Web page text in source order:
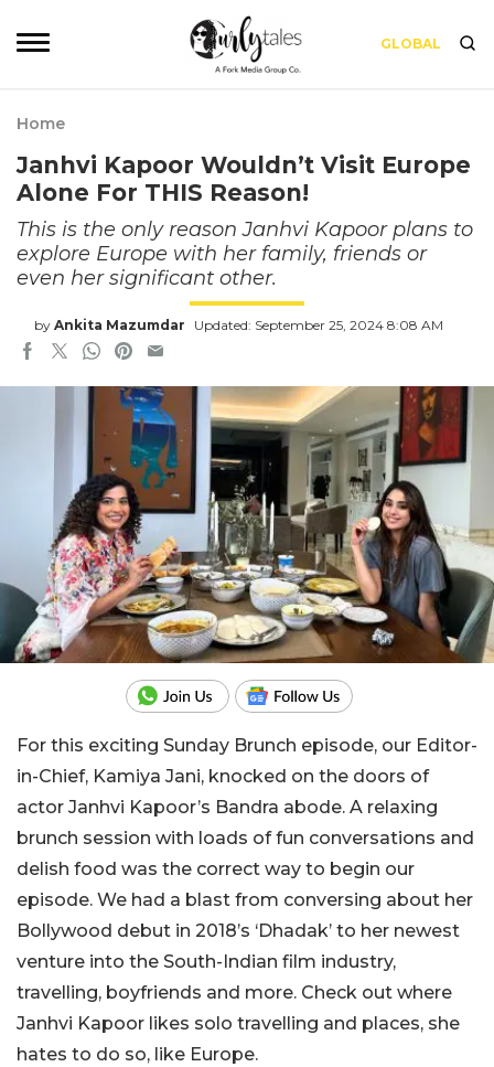
GLOBAL
Home
Janhvi Kapoor Wouldn’t Visit Europe
Alone For THIS Reason!
This is the only reason Janhvi Kapoor plans to
explore Europe with her family, friends or
even her significant other.
by Ankita Mazumdar Updated: September 25, 2024 8:08 AM
For this exciting Sunday Brunch episode, our Editor-
in-Chief, Kamiya Jani, knocked on the doors of
actor Janhvi Kapoor’s Bandra abode. A relaxing
brunch session with loads of fun conversations and
delish food was the correct way to begin our
episode. We had a blast from conversing about her
Bollywood debut in 2018’s ‘Dhadak’ to her newest
venture into the South-Indian film industry,
travelling, boyfriends and more. Check out where
Janhvi Kapoor likes solo travelling and places, she
hates to do so, like Europe.